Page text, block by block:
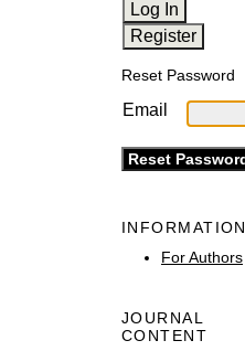
Reset Password
Email
INFORMATION
For Authors
JOURNAL
CONTENT